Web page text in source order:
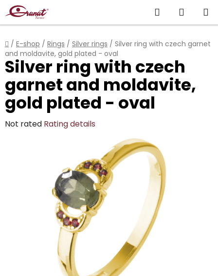
Skip
to
content
Search
CART
Home
/ E-shop / Rings / Silver rings / Silver ring with czech garnet
and moldavite, gold plated - oval
Silver ring with czech
garnet and moldavite,
gold plated - oval
The
Not rated Rating details